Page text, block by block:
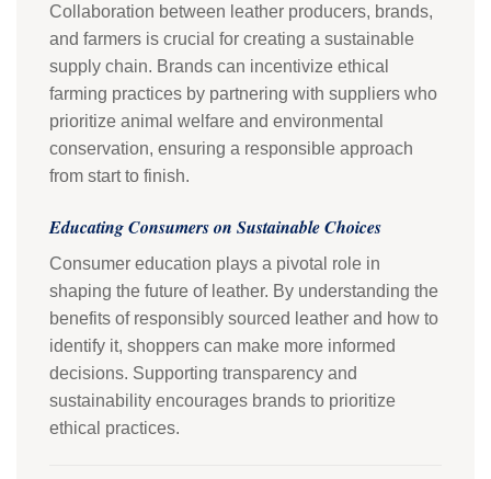
Collaboration between leather producers, brands,
and farmers is crucial for creating a sustainable
supply chain. Brands can incentivize ethical
farming practices by partnering with suppliers who
prioritize animal welfare and environmental
conservation, ensuring a responsible approach
from start to finish.
Educating Consumers on Sustainable Choices
Consumer education plays a pivotal role in
shaping the future of leather. By understanding the
benefits of responsibly sourced leather and how to
identify it, shoppers can make more informed
decisions. Supporting transparency and
sustainability encourages brands to prioritize
ethical practices.